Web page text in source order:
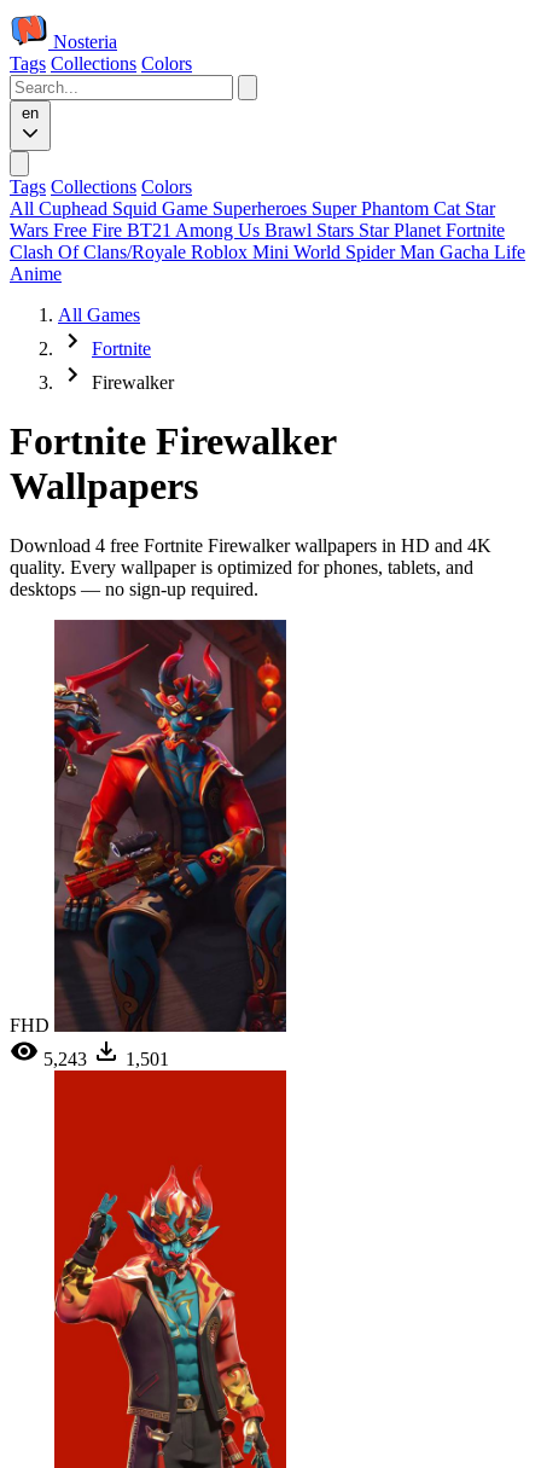
Nosteria
Tags Collections Colors
en
Tags Collections Colors
All Cuphead Squid Game Superheroes Super Phantom Cat Star
Wars Free Fire BT21 Among Us Brawl Stars Star Planet Fortnite
Clash Of Clans/Royale Roblox Mini World Spider Man Gacha Life
Anime
All Games
Fortnite
Firewalker
Fortnite Firewalker
Wallpapers
Download 4 free Fortnite Firewalker wallpapers in HD and 4K
quality. Every wallpaper is optimized for phones, tablets, and
desktops — no sign-up required.
FHD
5,243
1,501